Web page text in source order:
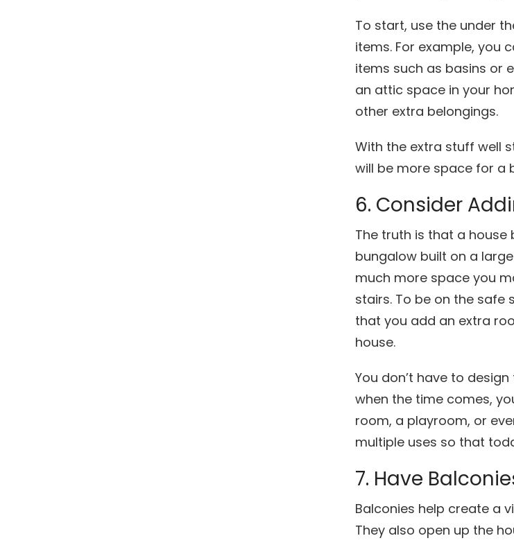
To start, use the under
items. For example, you
items such as basins or
an attic space in your
other extra belongings.
With the extra stuff well
will be more space for a
6. Consider
The truth is that a
bungalow built on a
much more space you
stairs. To be on the safe
that you add an extra
house.
You don’t have to
when the time comes,
room, a playroom, or
multiple uses so that
7. Have
Balconies help create a
They also open up the